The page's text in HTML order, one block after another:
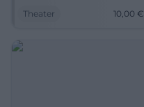
29.04.2026, 10:00 AM, tickets
experience now.
#StraubingTheater
Theater 10,00 €